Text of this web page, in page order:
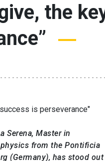
the
is perseverance"
Serena, Master in
from the Pontificia
(Germany), has stood